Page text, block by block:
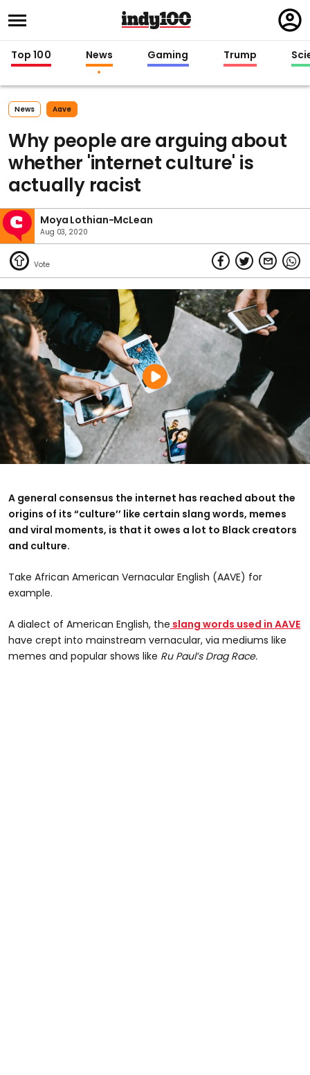
in
Top 100 News Gaming Trump
News Aave
Why people are arguing about
whether 'internet culture' is
actually racist
Moya Lothian-McLean
Aug 03, 2020
A general consensus the internet has reached about the
origins of its “culture’’ like certain slang words, memes
and viral moments, is that it owes a lot to Black creators
and culture.
Take African American Vernacular English (AAVE) for
example.
A dialect of American English, the slang words used in AAVE
have crept into mainstream vernacular, via mediums like
memes and popular shows like Ru Paul’s Drag Race.